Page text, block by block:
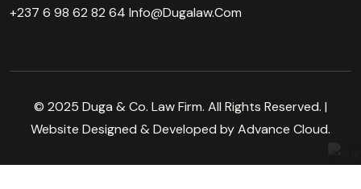
+237 6 98 62 82 64 Info@dugalaw.com
© 2025 Duga & Co. Law Firm. All Rights Reserved. |
Website Designed & Developed by Advance Cloud.